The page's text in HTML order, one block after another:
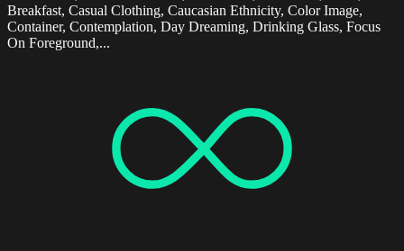
Breakfast, Casual Clothing, Caucasian Ethnicity, Color Image,
Container, Contemplation, Day Dreaming, Drinking Glass, Focus
On Foreground,...